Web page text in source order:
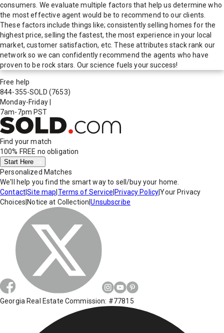
consumers. We evaluate multiple factors that help us determine who
the most effective agent would be to recommend to our clients.
These factors include things like; consistently selling homes for the
highest price, selling the fastest, the most experience in your local
market, customer satisfaction, etc. These attributes stack rank our
network so we can confidently recommend the agents who have
proven to be rock stars. Our science fuels your success!
Free help
844-355-SOLD (7653)
Monday-Friday
7am-7pm PST
Find your match
100% FREE no obligation
Start Here
Personalized Matches
We'll help you find the smart way to sell/buy your home.
Contact|Site map Terms of Service Privacy Policy|Your Privacy
Choices Notice at Collection |Unsubscribe
Georgia Real Estate Commission: #77815